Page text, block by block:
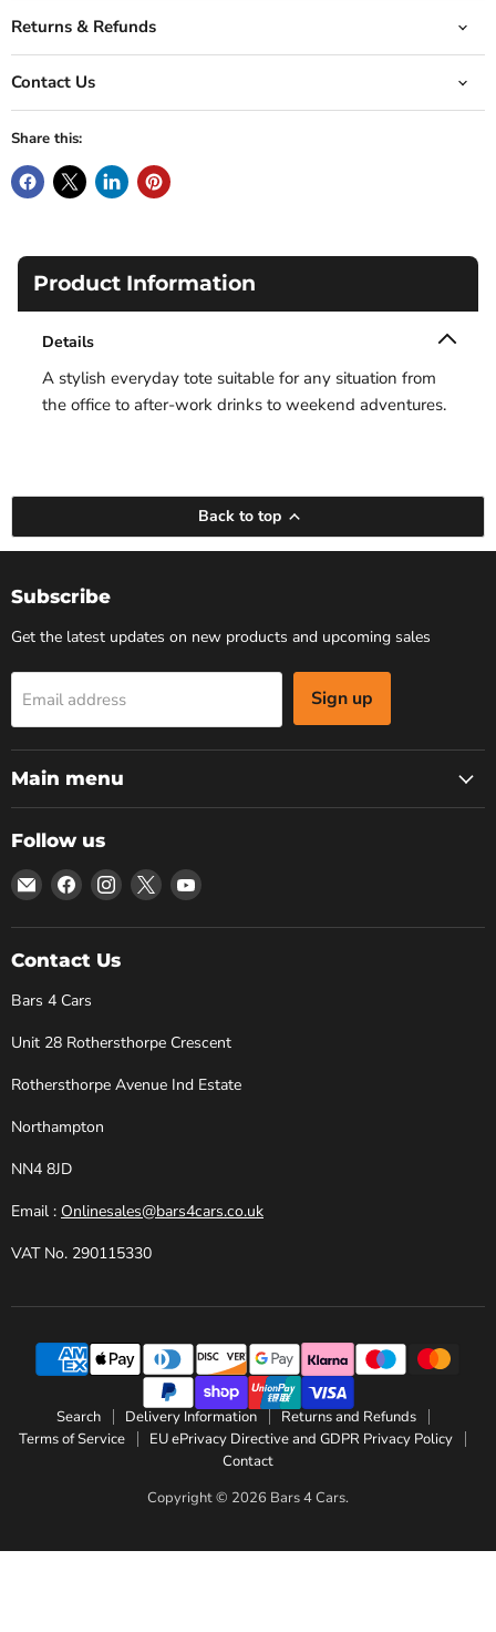
Returns & Refunds
Contact Us
Share this:
Product Information
Details
A stylish everyday tote suitable for any situation from
the office to after-work drinks to weekend adventures.
Back to top
Subscribe
Get the latest updates on new products and upcoming sales
Email address Sign up
Main menu
Follow us
Email
Bars
4
Cars
Find
on
Facebook
Find
on
Find
on
Find
on
Contact Us
Bars 4 Cars
Unit 28 Rothersthorpe Crescent
Rothersthorpe Avenue Ind Estate
Northampton
NN4 8JD
Email : Onlinesales@bars4cars.co.uk
VAT No. 290115330
Search Delivery Information
Returns and Refunds
Terms of Service
EU ePrivacy Directive and GDPR Privacy Policy
Contact
Copyright © 2026 Bars 4 Cars.